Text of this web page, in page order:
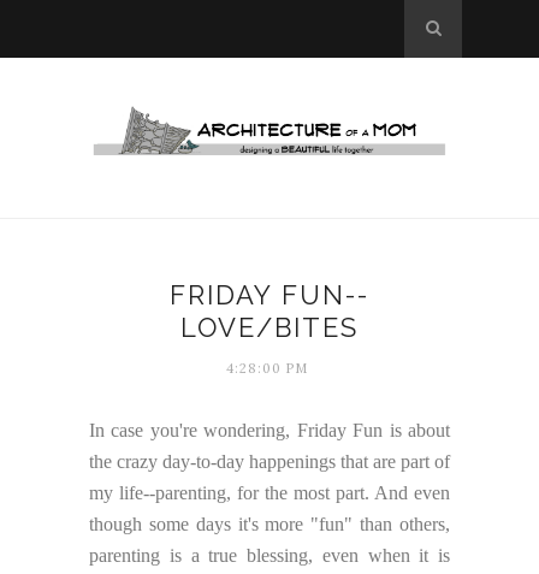
FRIDAY FUN--
LOVE/BITES
4:28:00 PM
In case you're wondering, Friday Fun is about
the crazy day-to-day happenings that are part of
my life--parenting, for the most part. And even
though some days it's more "fun" than others,
parenting is a true blessing, even when it is